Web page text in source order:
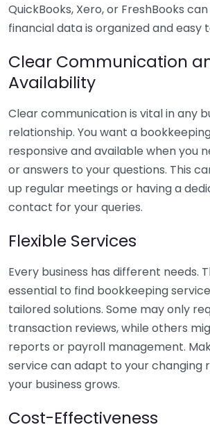
QuickBooks, Xero, or FreshBooks
financial data is organized and easy
Clear Communication
Availability
Clear communication is vital in any
relationship. You want a
responsive and available when you
or answers to your questions. This
up regular meetings or having a
contact for your queries.
Flexible Services
Every business has different needs.
essential to find bookkeeping
tailored solutions. Some may only
transaction reviews, while others
reports or payroll management.
service can adapt to your changing
your business grows.
Cost-Effectiveness